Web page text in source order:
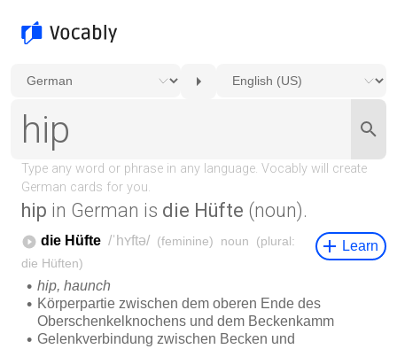
hip in German is die Hüfte (noun).